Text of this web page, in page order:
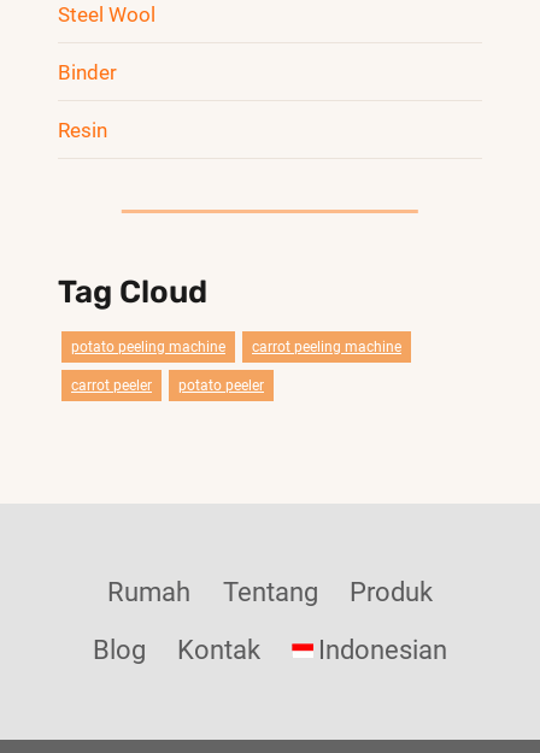
Steel Wool
Binder
Resin
Tag Cloud
potato peeling machine carrot peeling machine
carrot peeler potato peeler
Rumah Tentang
Produk
Blog
Kontak Indonesian